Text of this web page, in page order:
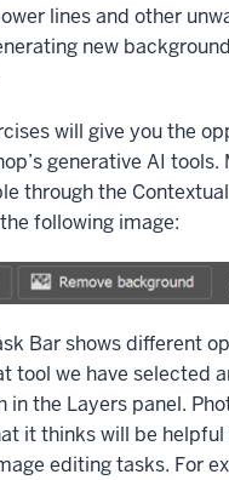
lines and other
new
will give you the
generative AI tools.
through the
following image:
Bar shows different
tool we have selected
in the Layers panel.
it thinks will be helpful
editing tasks. For